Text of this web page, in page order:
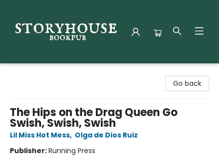
Go back
The Hips on the Drag Queen Go
Swish, Swish, Swish
Lil Miss Hot Mess, Olga de Dios Ruiz
Publisher:Running Press